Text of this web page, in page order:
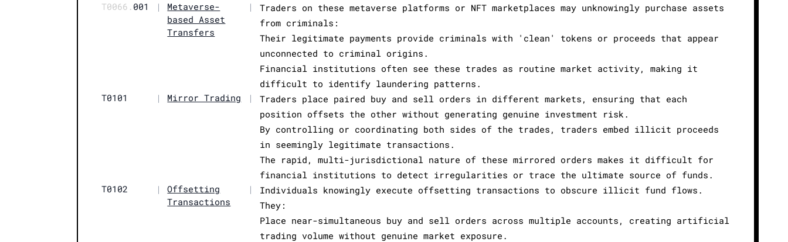
T0066. 001 |
Metaverse-
based Asset
Transfers
|
Traders on these metaverse platforms or NFT marketplaces may unknowingly purchase assets
from criminals:
Their legitimate payments provide criminals with 'clean' tokens or proceeds that appear
unconnected to criminal origins.
Financial institutions often see these trades as routine market activity, making it
difficult to identify laundering patterns.
T0101
| Mirror Trading |
Traders place paired buy and sell orders in different markets, ensuring that each
position offsets the other without generating genuine investment risk.
By controlling or coordinating both sides of the trades, traders embed illicit proceeds
in seemingly legitimate transactions.
The rapid, multi-jurisdictional nature of these mirrored orders makes it difficult for
financial institutions to detect irregularities or trace the ultimate source of funds.
T0102
|
Offsetting
Transactions
|
Individuals knowingly execute offsetting transactions to obscure illicit fund flows.
They:
Place near-simultaneous buy and sell orders across multiple accounts, creating artificial
trading volume without genuine market exposure.